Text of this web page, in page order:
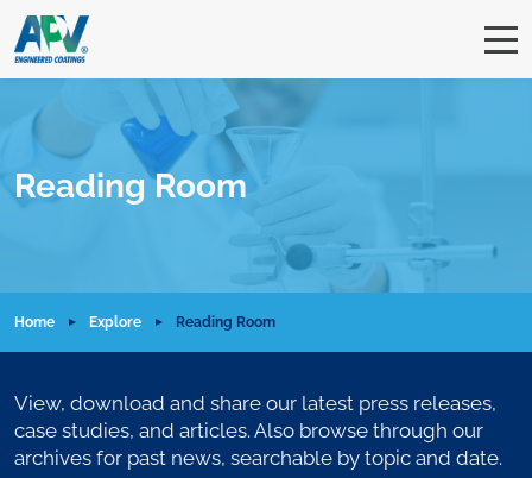
Reading Room
Home Explore Reading Room
View, download and share our latest press releases,
case studies, and articles. Also browse through our
archives for past news, searchable by topic and date.